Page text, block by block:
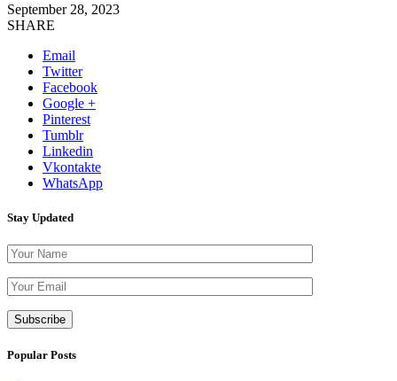
September 28, 2023
SHARE
Email
Twitter
Facebook
Google +
Pinterest
Tumblr
Linkedin
Vkontakte
WhatsApp
Stay Updated
Popular Posts